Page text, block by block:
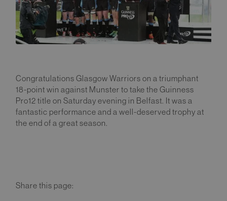
Congratulations Glasgow Warriors on a triumphant
18-point win against Munster to take the Guinness
Pro12 title on Saturday evening in Belfast. It was a
fantastic performance and a well-deserved trophy at
the end of a great season.
Share this page: